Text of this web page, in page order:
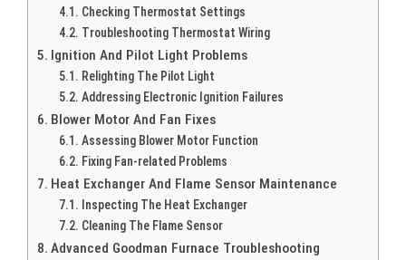
Checking Thermostat Settings
Troubleshooting Thermostat Wiring
Ignition And Pilot Light Problems
Relighting The Pilot Light
Addressing Electronic Ignition Failures
Blower Motor And Fan Fixes
Assessing Blower Motor Function
Fixing Fan-related Problems
Heat Exchanger And Flame Sensor Maintenance
Inspecting The Heat Exchanger
Cleaning The Flame Sensor
Advanced Goodman Furnace Troubleshooting